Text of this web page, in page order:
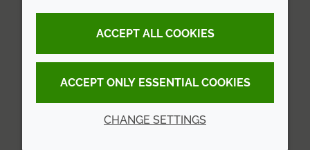
Annual Report
Sustainability Report
Croda.com
Terms and conditions
Privacy policy
Accessibility
Cookie policy
ACCEPT ALL COOKIES
ACCEPT ONLY ESSENTIAL COOKIES
CHANGE SETTINGS